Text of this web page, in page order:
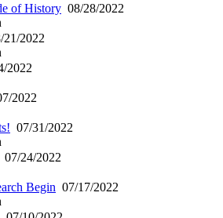
of History 08/28/2022
21/2022
2022
2022
07/31/2022
07/24/2022
Begin 07/17/2022